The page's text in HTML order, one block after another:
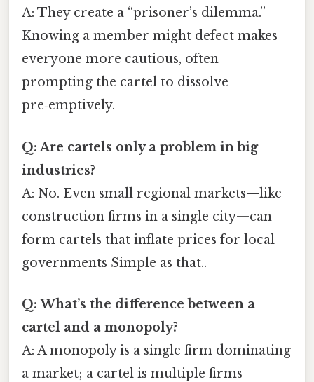
A: They create a “prisoner’s dilemma.”
Knowing a member might defect makes
everyone more cautious, often
prompting the cartel to dissolve
pre‑emptively.
Q: Are cartels only a problem in big
industries?
A: No. Even small regional markets—like
construction firms in a single city—can
form cartels that inflate prices for local
governments Simple as that..
Q: What’s the difference between a
cartel and a monopoly?
A: A monopoly is a single firm dominating
a market; a cartel is multiple firms